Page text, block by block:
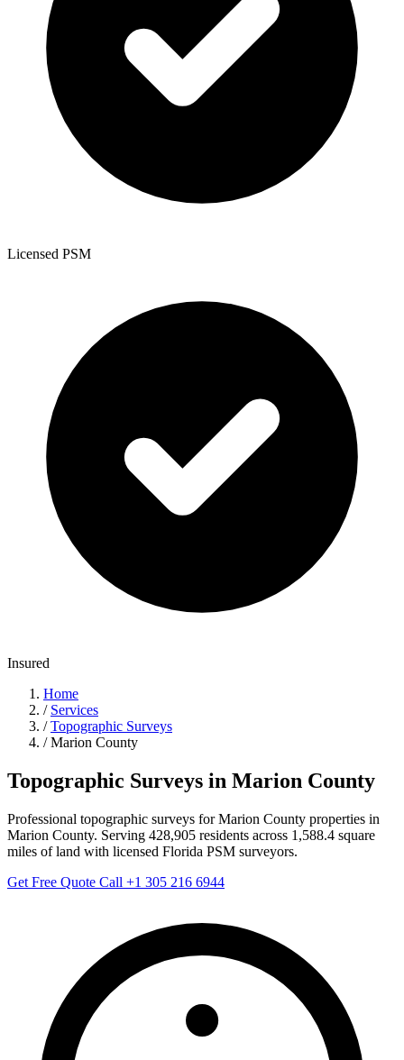
Licensed PSM
Insured
Home
/ Services
/ Topographic Surveys
/ Marion County
Topographic Surveys in Marion County
Professional topographic surveys for Marion County properties in
Marion County. Serving 428,905 residents across 1,588.4 square
miles of land with licensed Florida PSM surveyors.
Get Free Quote Call +1 305 216 6944